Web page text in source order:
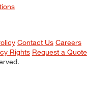
Contact Us Careers
Rights Request a Quote